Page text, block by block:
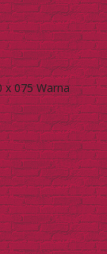
075 Warna